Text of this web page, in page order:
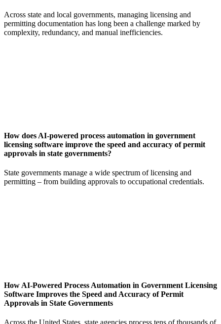
Across state and local governments, managing licensing and
permitting documentation has long been a challenge marked by
complexity, redundancy, and manual inefficiencies.
How does AI-powered process automation in government
licensing software improve the speed and accuracy of permit
approvals in state governments?
State governments manage a wide spectrum of licensing and
permitting – from building approvals to occupational credentials.
How AI-Powered Process Automation in Government Licensing
Software Improves the Speed and Accuracy of Permit
Approvals in State Governments
Across the United States, state agencies process tens of thousands of